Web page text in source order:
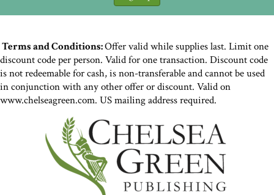
Terms and Conditions:Offer valid while supplies last. Limit one
discount code per person. Valid for one transaction. Discount code
is not redeemable for cash, is non-transferable and cannot be used
in conjunction with any other offer or discount. Valid on
www.chelseagreen.com. US mailing address required.